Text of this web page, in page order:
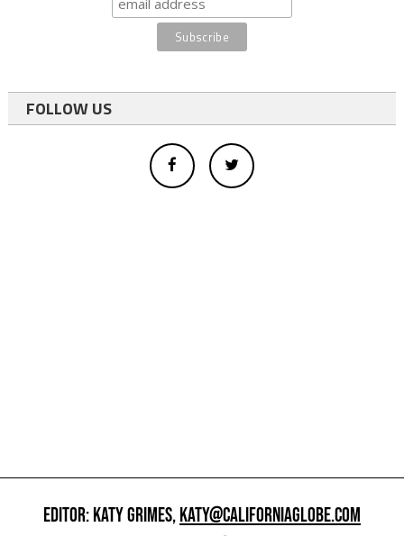
FOLLOW US
EDITOR: KATY GRIMES,KATY@CALIFORNIAGLOBE.COM